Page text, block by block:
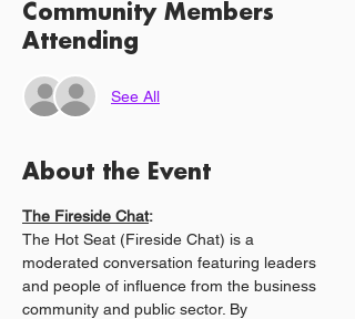
Community Members
Attending
See All
About the Event
The Fireside Chat:
The Hot Seat (Fireside Chat) is a
moderated conversation featuring leaders
and people of influence from the business
community and public sector. By